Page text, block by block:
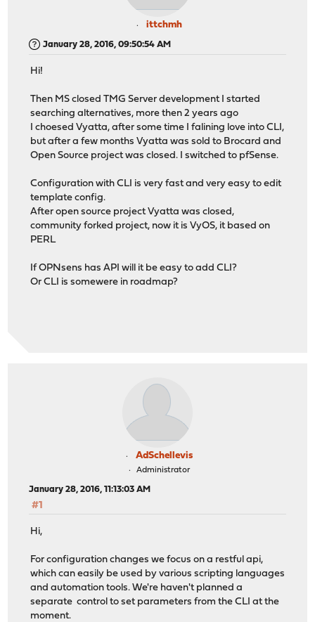
ittchmh
January 28, 2016, 09:50:54 AM
Hi!
Then MS closed TMG Server development I started
searching alternatives, more then 2 years ago
I choesed Vyatta, after some time I falining love into CLI,
but after a few months Vyatta was sold to Brocard and
Open Source project was closed. I switched to pfSense.
Configuration with CLI is very fast and very easy to edit
template config.
After open source project Vyatta was closed,
community forked project, now it is VyOS, it based on
PERL
If OPNsens has API will it be easy to add CLI?
Or CLI is somewere in roadmap?
AdSchellevis
Administrator
January 28, 2016, 11:13:03 AM
#1
Hi,
For configuration changes we focus on a restful api,
which can easily be used by various scripting languages
and automation tools. We're haven't planned a
separate control to set parameters from the CLI at the
moment.